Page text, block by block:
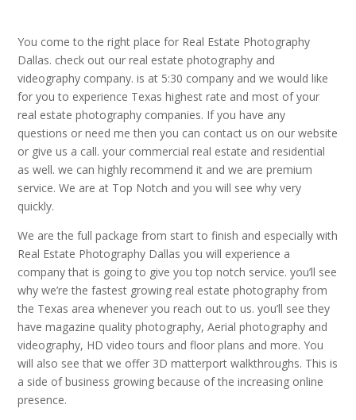
You come to the right place for Real Estate Photography
Dallas. check out our real estate photography and
videography company. is at 5:30 company and we would like
for you to experience Texas highest rate and most of your
real estate photography companies. If you have any
questions or need me then you can contact us on our website
or give us a call. your commercial real estate and residential
as well. we can highly recommend it and we are premium
service. We are at Top Notch and you will see why very
quickly.
We are the full package from start to finish and especially with
Real Estate Photography Dallas you will experience a
company that is going to give you top notch service. you’ll see
why we’re the fastest growing real estate photography from
the Texas area whenever you reach out to us. you’ll see they
have magazine quality photography, Aerial photography and
videography, HD video tours and floor plans and more. You
will also see that we offer 3D matterport walkthroughs. This is
a side of business growing because of the increasing online
presence.